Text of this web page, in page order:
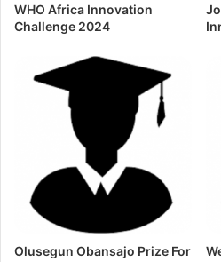
WHO Africa Innovation
Challenge 2024
Olusegun Obansajo Prize For